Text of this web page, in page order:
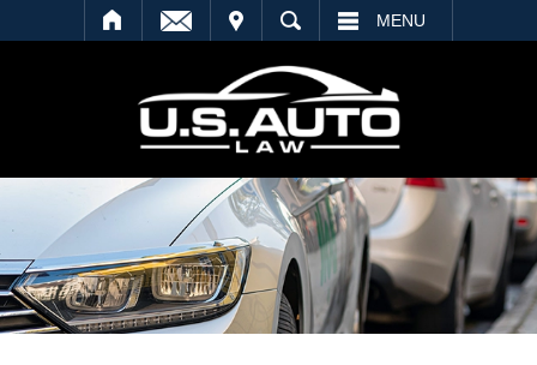
MENU